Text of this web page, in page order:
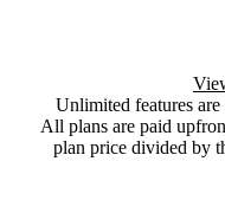
Unlimited features
All plans are paid
plan price divided by